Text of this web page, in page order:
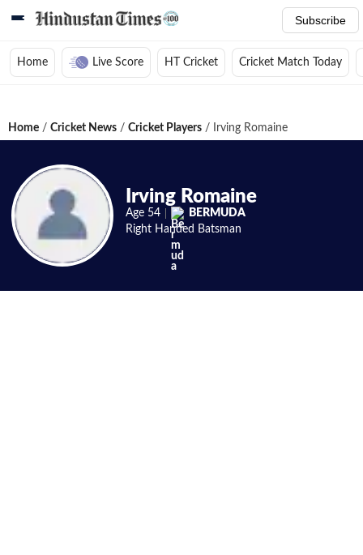
Subscribe
Home Live Score HT Cricket Cricket Match Today
Home / Cricket News / Cricket Players / Irving Romaine
Irving Romaine
Age 54
BERMUDA
Right Handed Batsman